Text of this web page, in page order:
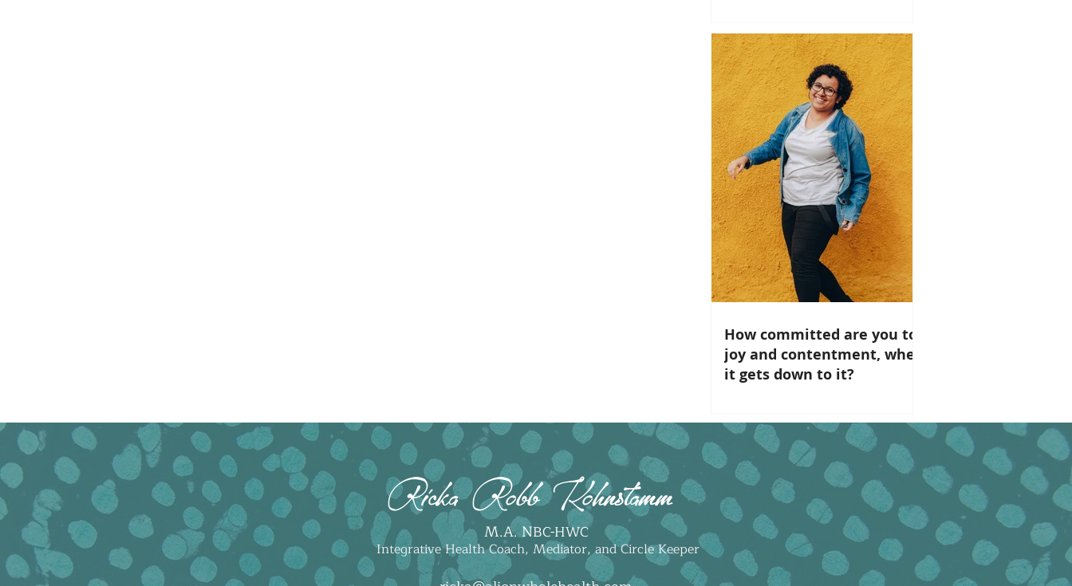
How committed are you to
joy and contentment, when
it gets down to it?
Ricka Robb Kohnstamm
M.A. NBC-HWC
Integrative Health Coach, Mediator, and Circle Keeper